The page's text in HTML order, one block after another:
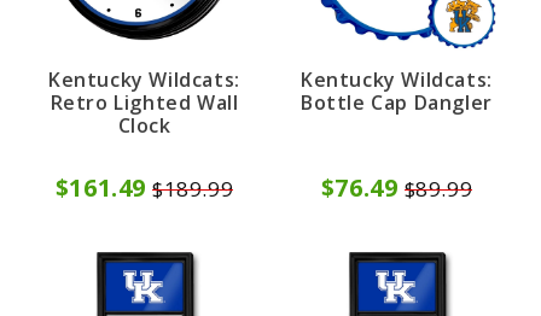
Kentucky Wildcats:
Retro Lighted Wall
Clock
$161.49 $189.99
Kentucky Wildcats:
Bottle Cap Dangler
$76.49 $89.99